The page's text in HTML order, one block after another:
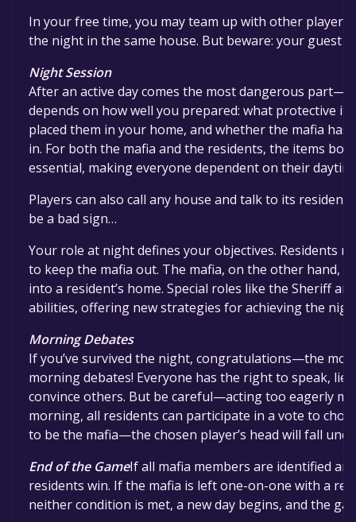
In your free time, you may team up with other players
the night in the same house. But beware: your guest
Night Session
After an active day comes the most dangerous
depends on how well you prepared: what protective
placed them in your home, and whether the mafia
in. For both the mafia and the residents, the items
essential, making everyone dependent on their
Players can also call any house and talk to its
be a bad sign…
Your role at night defines your objectives. Residents
to keep the mafia out. The mafia, on the other hand,
into a resident’s home. Special roles like the Sheriff
abilities, offering new strategies for achieving the
Morning Debates
If you’ve survived the night, congratulations—the
morning debates! Everyone has the right to speak,
convince others. But be careful—acting too eagerly
morning, all residents can participate in a vote to
to be the mafia—the chosen player’s head will fall
End of the GameIf all mafia members are identified
residents win. If the mafia is left one-on-one with a
neither condition is met, a new day begins, and the